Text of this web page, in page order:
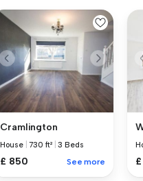
Cramlington
House |730 ft² |3 Beds
£ 850 See more